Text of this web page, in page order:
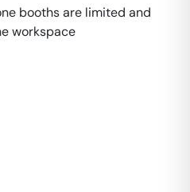
booths are limited and
workspace